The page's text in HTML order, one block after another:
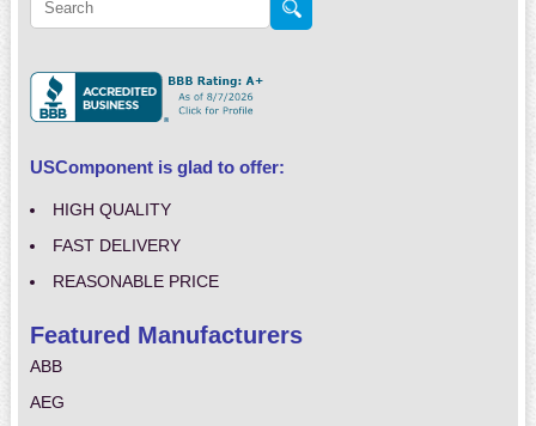
USComponent is glad to offer:
HIGH QUALITY
FAST DELIVERY
REASONABLE PRICE
Featured Manufacturers
ABB
AEG